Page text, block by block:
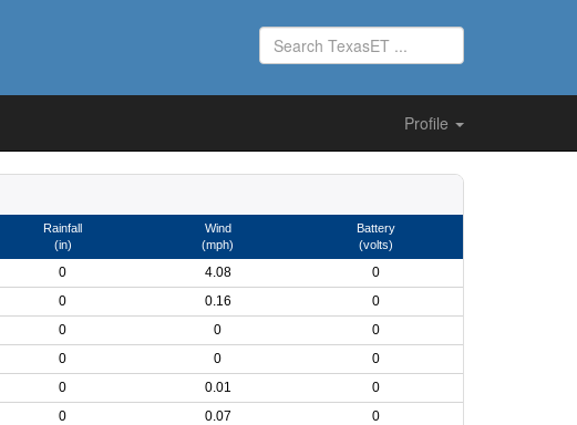
Profile
Rainfall
(in)
Wind
(mph)
Battery
(volts)
0 4.08
0
0 0.16
0
0 0
0
0 0
0
0 0.01
0
0 0.07
0